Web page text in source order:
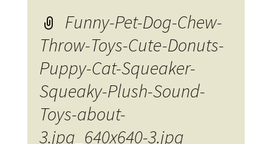
Funny-Pet-Dog-Chew-
Throw-Toys-Cute-Donuts-
Puppy-Cat-Squeaker-
Squeaky-Plush-Sound-
Toys-about-
3.jpg_640x640-3.jpg